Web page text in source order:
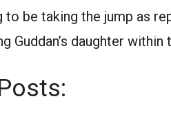
to be taking the jump as
Guddan’s daughter within